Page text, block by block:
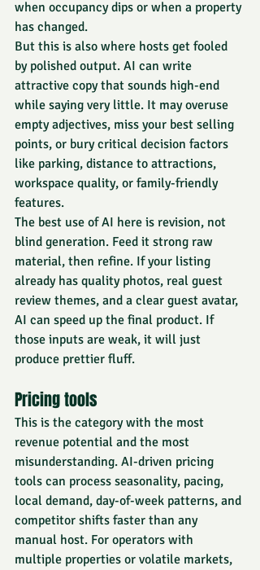
when occupancy dips or when a property
has changed.
But this is also where hosts get fooled
by polished output. AI can write
attractive copy that sounds high-end
while saying very little. It may overuse
empty adjectives, miss your best selling
points, or bury critical decision factors
like parking, distance to attractions,
workspace quality, or family-friendly
features.
The best use of AI here is revision, not
blind generation. Feed it strong raw
material, then refine. If your listing
already has quality photos, real guest
review themes, and a clear guest avatar,
AI can speed up the final product. If
those inputs are weak, it will just
produce prettier fluff.
Pricing tools
This is the category with the most
revenue potential and the most
misunderstanding. AI-driven pricing
tools can process seasonality, pacing,
local demand, day-of-week patterns, and
competitor shifts faster than any
manual host. For operators with
multiple properties or volatile markets,